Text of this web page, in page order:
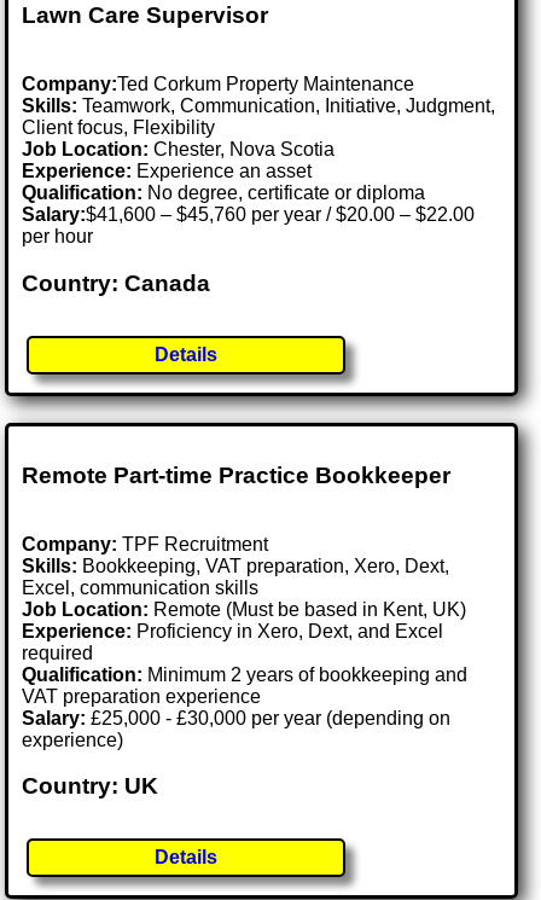
Lawn Care Supervisor
Company:Ted Corkum Property Maintenance
Skills: Teamwork, Communication, Initiative, Judgment,
Client focus, Flexibility
Job Location:Chester, Nova Scotia
Experience: Experience an asset
Qualification: No degree, certificate or diploma
Salary:$41,600 – $45,760 per year / $20.00 – $22.00
per hour
Country: Canada
Details
Remote Part-time Practice Bookkeeper
Company: TPF Recruitment
Skills: Bookkeeping, VAT preparation, Xero, Dext,
Excel, communication skills
Job Location: Remote (Must be based in Kent, UK)
Experience: Proficiency in Xero, Dext, and Excel
required
Qualification: Minimum 2 years of bookkeeping and
VAT preparation experience
Salary: £25,000 - £30,000 per year (depending on
experience)
Country: UK
Details